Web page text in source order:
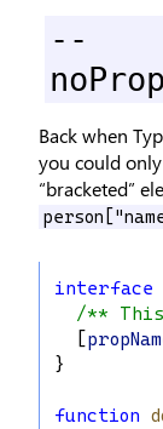
--
Back when
you could
“bracketed”
interface
/**
}
function